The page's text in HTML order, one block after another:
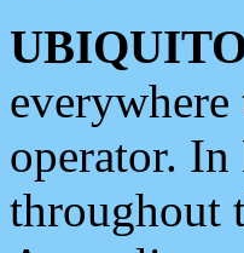
operator.
throughout